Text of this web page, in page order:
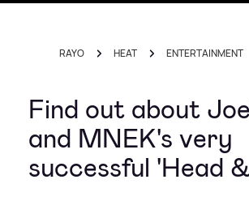
RAYO HEAT ENTERTAINMENT
Find out about
and MNEK's very
successful 'Head